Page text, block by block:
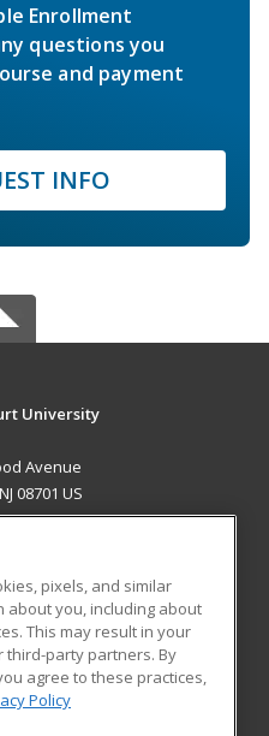
Enrollment
questions you
and payment
INFO
University
Avenue
08701 US
Student Blog
pixels, and similar
about you, including about
This may result in your
third-party partners. By
agree to these practices,
Policy